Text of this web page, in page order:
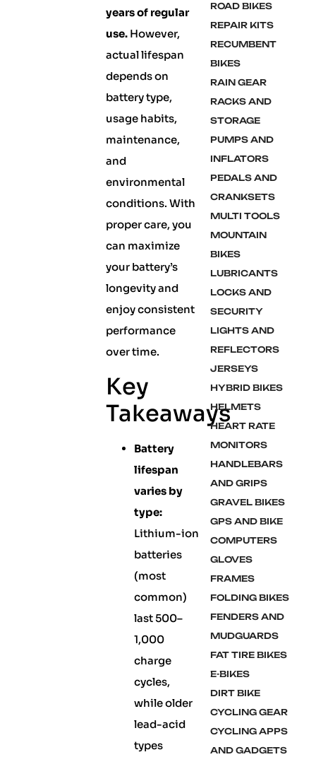
years of regular
use.However,
actual lifespan
depends on
battery type,
usage habits,
maintenance,
and
environmental
conditions. With
proper care, you
can maximize
your battery’s
longevity and
enjoy consistent
performance
over time.
Key
Takeaways
Battery
lifespan
varies by
type:
Lithium-ion
batteries
(most
common)
last 500–
1,000
charge
cycles,
while older
lead-acid
types
ROAD BIKES
REPAIR KITS
RECUMBENT
BIKES
RAIN GEAR
RACKS AND
STORAGE
PUMPS AND
INFLATORS
PEDALS AND
CRANKSETS
MULTI TOOLS
MOUNTAIN
BIKES
LUBRICANTS
LOCKS AND
SECURITY
LIGHTS AND
REFLECTORS
JERSEYS
HYBRID BIKES
HELMETS
HEART RATE
MONITORS
HANDLEBARS
AND GRIPS
GRAVEL BIKES
GPS AND BIKE
COMPUTERS
GLOVES
FRAMES
FOLDING BIKES
FENDERS AND
MUDGUARDS
FAT TIRE BIKES
E-BIKES
DIRT BIKE
CYCLING GEAR
CYCLING APPS
AND GADGETS